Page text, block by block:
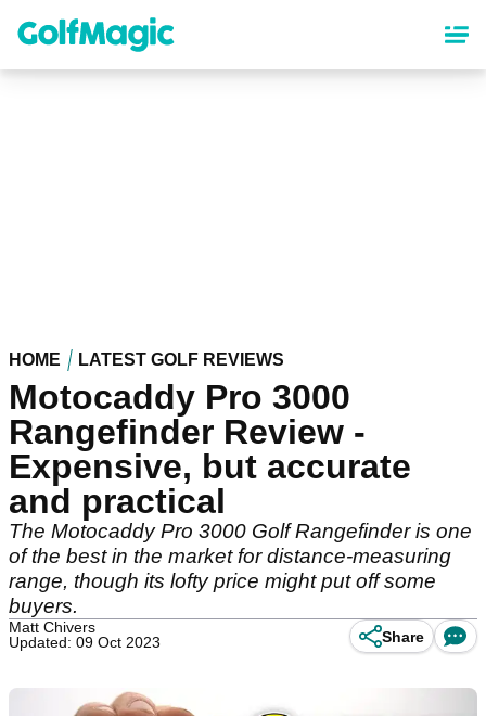
content
HOME LATEST GOLF REVIEWS
Motocaddy Pro 3000
Rangefinder Review -
Expensive, but accurate
and practical
The Motocaddy Pro 3000 Golf Rangefinder is one
of the best in the market for distance-measuring
range, though its lofty price might put off some
buyers.
Matt Chivers
Updated: 09 Oct 2023
Share